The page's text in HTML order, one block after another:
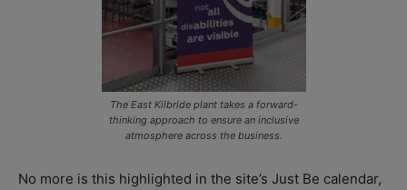
The East Kilbride plant takes a forward-
thinking approach to ensure an inclusive
atmosphere across the business.
No more is this highlighted in the site’s Just Be calendar,